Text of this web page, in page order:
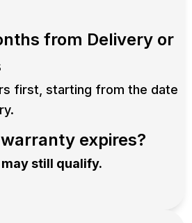
from Delivery or
first, starting from the date
expires?
may still qualify.